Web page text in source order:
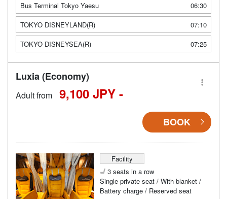
Bus Terminal Tokyo Yaesu
06:30
TOKYO DISNEYLAND(R)
07:10
TOKYO DISNEYSEA(R)
07:25
Luxia (Economy)
Adult from 9,100 JPY -
BOOK
Facility
3 seats in a row
Single private seat / With blanket /
Battery charge / Reserved seat